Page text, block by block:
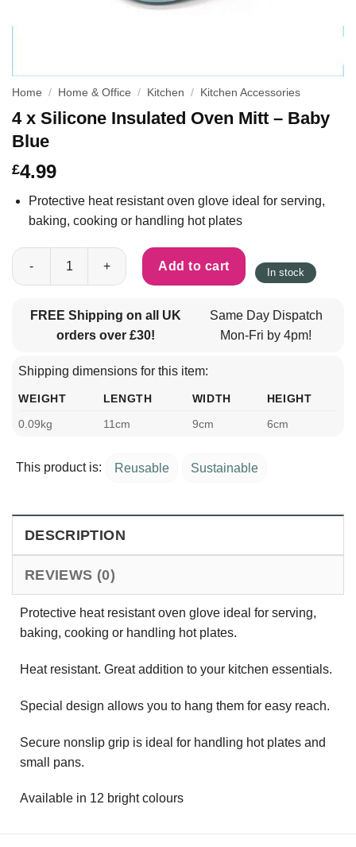
Home / Home & Office / Kitchen / Kitchen Accessories
4 x Silicone Insulated Oven Mitt – Baby
Blue
£4.99
Protective heat resistant oven glove ideal for serving,
baking, cooking or handling hot plates
4 x Silicone Insulated Oven Mitt - Baby Blue quantity
Add to cart In stock
FREE Shipping on all UK
orders over £30!
Same Day Dispatch
Mon-Fri by 4pm!
Shipping dimensions for this item:
WEIGHT LENGTH WIDTH
HEIGHT
0.09kg
11cm 9cm 6cm
This product is: Reusable Sustainable
DESCRIPTION
REVIEWS (0)
Protective heat resistant oven glove ideal for serving,
baking, cooking or handling hot plates.
Heat resistant. Great addition to your kitchen essentials.
Special design allows you to hang them for easy reach.
Secure nonslip grip is ideal for handling hot plates and
small pans.
Available in 12 bright colours